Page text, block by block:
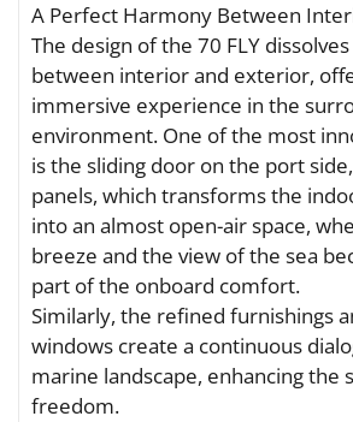
A Perfect Harmony Between
The design of the 70 FLY
between interior and exterior,
immersive experience in the
environment. One of the most
is the sliding door on the port
panels, which transforms the
into an almost open-air space,
breeze and the view of the sea
part of the onboard comfort.
Similarly, the refined furnishings
windows create a continuous
marine landscape, enhancing the
freedom.